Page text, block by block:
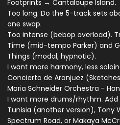
Footprints → Cantaloupe Island.
Too long. Do the 5-track sets
one swap.
Too intense (bebop overload).
Time (mid-tempo Parker) and
Things (modal, hypnotic).
I want more harmony, less
Concierto de Aranjuez
Maria Schneider Orchestra -
I want more drums/rhythm. Add
Tunisia (another version), Tony
Spectrum Road, or Makaya